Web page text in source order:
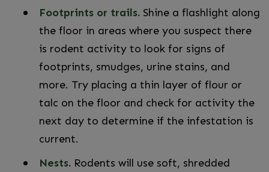
Footprints or trails. Shine a flashlight along
the floor in areas where you suspect there
is rodent activity to look for signs of
footprints, smudges, urine stains, and
more. Try placing a thin layer of flour or
talc on the floor and check for activity the
next day to determine if the infestation is
current.
Nests. Rodents will use soft, shredded